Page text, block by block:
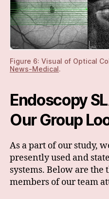
Figure 6: Visual of Optical
News-Medical.
Endoscopy
Our Group
As a part of our study,
presently used and
systems. Below are the
members of our team